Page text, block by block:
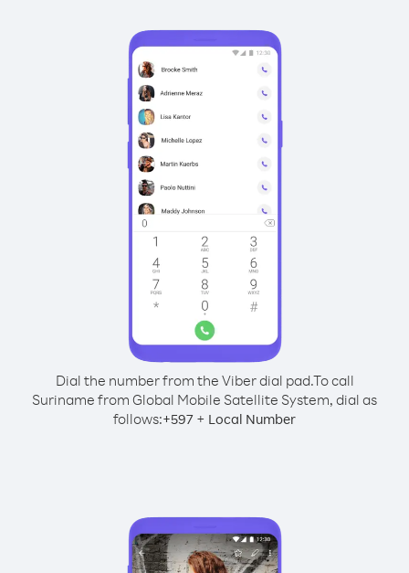
Dial the number from the Viber dial pad.To call
Suriname from Global Mobile Satellite System, dial as
follows:+597 + Local Number